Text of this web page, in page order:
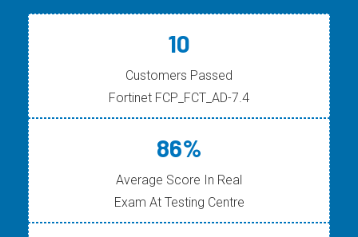
10
Customers Passed
Fortinet FCP_FCT_AD-7.4
86%
Average Score In Real
Exam At Testing Centre